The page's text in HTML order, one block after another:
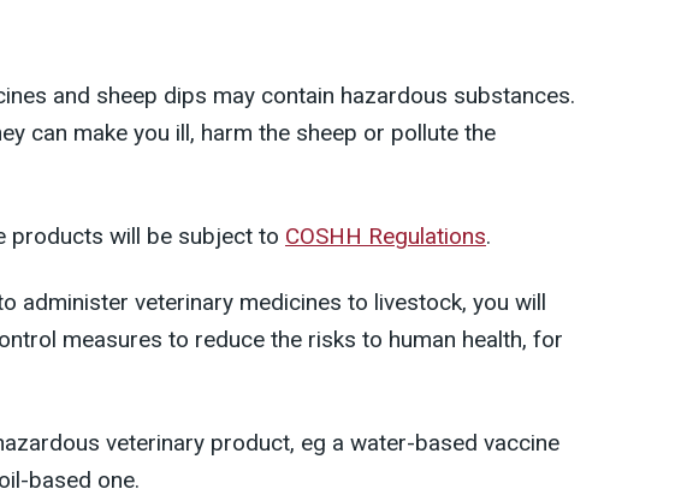
and sheep dips may contain hazardous substances.
can make you ill, harm the sheep or pollute the
products will be subject to COSHH Regulations.
administer veterinary medicines to livestock, you will
measures to reduce the risks to human health, for
veterinary product, eg a water-based vaccine
based one.